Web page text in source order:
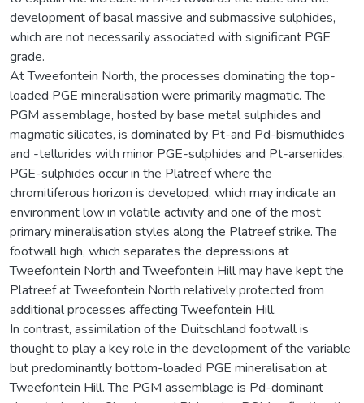
development of basal massive and submassive sulphides,
which are not necessarily associated with significant PGE
grade.
At Tweefontein North, the processes dominating the top-
loaded PGE mineralisation were primarily magmatic. The
PGM assemblage, hosted by base metal sulphides and
magmatic silicates, is dominated by Pt-and Pd-bismuthides
and -tellurides with minor PGE-sulphides and Pt-arsenides.
PGE-sulphides occur in the Platreef where the
chromitiferous horizon is developed, which may indicate an
environment low in volatile activity and one of the most
primary mineralisation styles along the Platreef strike. The
footwall high, which separates the depressions at
Tweefontein North and Tweefontein Hill may have kept the
Platreef at Tweefontein North relatively protected from
additional processes affecting Tweefontein Hill.
In contrast, assimilation of the Duitschland footwall is
thought to play a key role in the development of the variable
but predominantly bottom-loaded PGE mineralisation at
Tweefontein Hill. The PGM assemblage is Pd-dominant